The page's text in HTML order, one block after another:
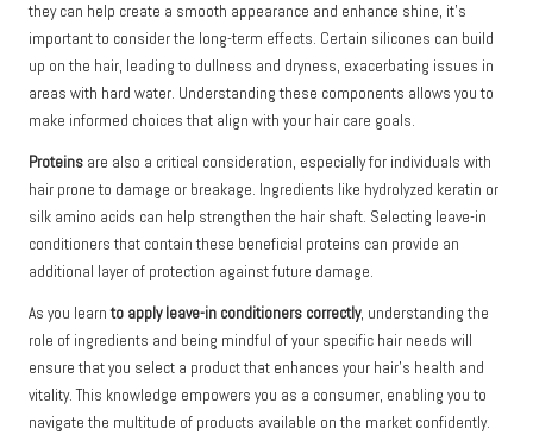
they can help create a smooth appearance and enhance shine, it’s
important to consider the long-term effects. Certain silicones can build
up on the hair, leading to dullness and dryness, exacerbating issues in
areas with hard water. Understanding these components allows you to
make informed choices that align with your hair care goals.
Proteins are also a critical consideration, especially for individuals with
hair prone to damage or breakage. Ingredients like hydrolyzed keratin or
silk amino acids can help strengthen the hair shaft. Selecting leave-in
conditioners that contain these beneficial proteins can provide an
additional layer of protection against future damage.
As you learnto apply leave-in conditioners correctly, understanding the
role of ingredients and being mindful of your specific hair needs will
ensure that you select a product that enhances your hair’s health and
vitality. This knowledge empowers you as a consumer, enabling you to
navigate the multitude of products available on the market confidently.